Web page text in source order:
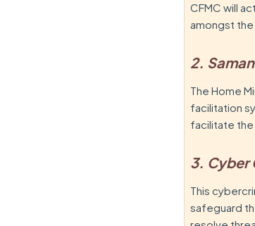
CFMC will
amongst
2.
The Home
facilitation
facilitate the
3. Cyber
This
safeguard